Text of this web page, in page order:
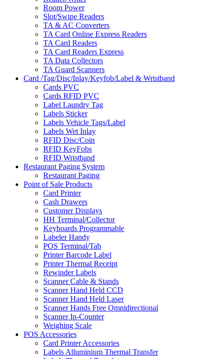
Room Power
Slot/Swipe Readers
TA & AC Converters
TA Card Online Express Readers
TA Card Readers
TA Card Readers Express
TA Data Collectors
TA Guard Scanners
Card /Tag/Disc/Inlay/Keyfob/Label & Wristband
Cards PVC
Cards RFID PVC
Label Laundry Tag
Labels Sticker
Labels Vehicle Tags/Label
Labels Wet Inlay
RFID Disc/Coin
RFID KeyFobs
RFID Wristband
Restaurant Paging System
Restaurant Paging
Point of Sale Products
Card Printer
Cash Drawers
Customer Displays
HH Terminal/Collector
Keyboards Programmable
Labeler Handy
POS Terminal/Tab
Printer Barcode Label
Printer Thermal Receipt
Rewinder Labels
Scanner Cable & Stands
Scanner Hand Held CCD
Scanner Hand Held Laser
Scanner Hands Free Omnidirectional
Scanner In-Counter
Weighing Scale
POS Accessories
Card Printer Accessories
Labels Alluminium Thermal Transfer